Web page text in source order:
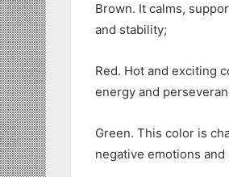
Brown. It calms,
and stability;
Red. Hot and exciting
energy and
Green. This color is
negative emotions